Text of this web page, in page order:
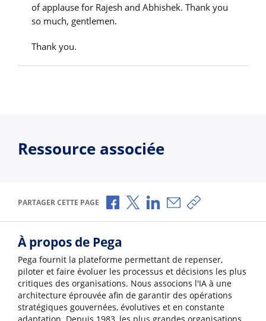
of applause for Rajesh and Abhishek. Thank you
so much, gentlemen.
Thank you.
Ressource associée
PARTAGER CETTE PAGE Partager via Facebook
Partager via X
Partager via LinkedIn
Partager par e-mail
Copier le lien
À propos de Pega
Pega fournit la plateforme permettant de repenser,
piloter et faire évoluer les processus et décisions les plus
critiques des organisations. Nous associons l'IA à une
architecture éprouvée afin de garantir des opérations
stratégiques gouvernées, évolutives et en constante